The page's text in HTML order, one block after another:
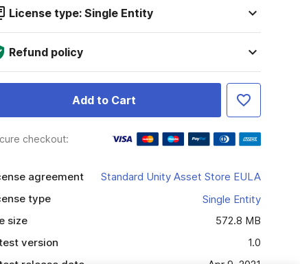
License type: Single Entity
Refund policy
Add to Cart
checkout:
agreement
Standard Unity Asset Store EULA
type
Single Entity
size
572.8 MB
version
1.0